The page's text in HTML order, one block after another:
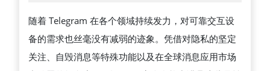
群
体
管
随着 Telegram 在各个领域持续发力，对可靠交互设
备的需求也丝毫没有减弱的迹象。凭借对隐私的坚定
关注、自毁消息等特殊功能以及在全球消息应用市场